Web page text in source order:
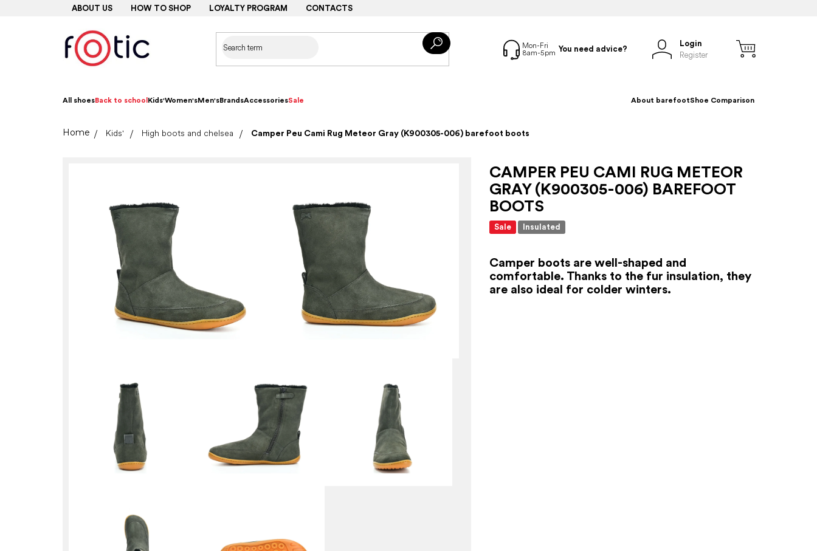
ABOUT US HOW TO SHOP LOYALTY PROGRAM CONTACTS
You need advice?
Login
Register
All shoesBack to school Kids'Women'sMen'sBrandsAccessoriesSale About barefootShoe Comparison
HomeKids' High boots and chelsea Camper Peu Cami Rug Meteor Gray (K900305-006) barefoot boots
CAMPER PEU CAMI RUG METEOR
GRAY (K900305-006) BAREFOOT
BOOTS
Sale Insulated
Camper boots are well-shaped and
comfortable. Thanks to the fur insulation, they
are also ideal for colder winters.